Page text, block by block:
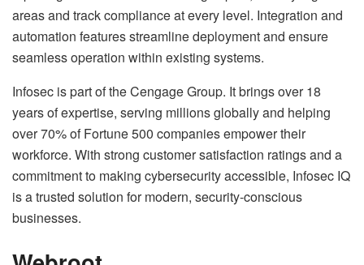
areas and track compliance at every level. Integration and
automation features streamline deployment and ensure
seamless operation within existing systems.
Infosec is part of the Cengage Group. It brings over 18
years of expertise, serving millions globally and helping
over 70% of Fortune 500 companies empower their
workforce. With strong customer satisfaction ratings and a
commitment to making cybersecurity accessible, Infosec IQ
is a trusted solution for modern, security-conscious
businesses.